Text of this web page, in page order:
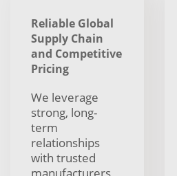
Reliable Global
Supply Chain
and Competitive
Pricing
We leverage
strong, long-
term
relationships
with trusted